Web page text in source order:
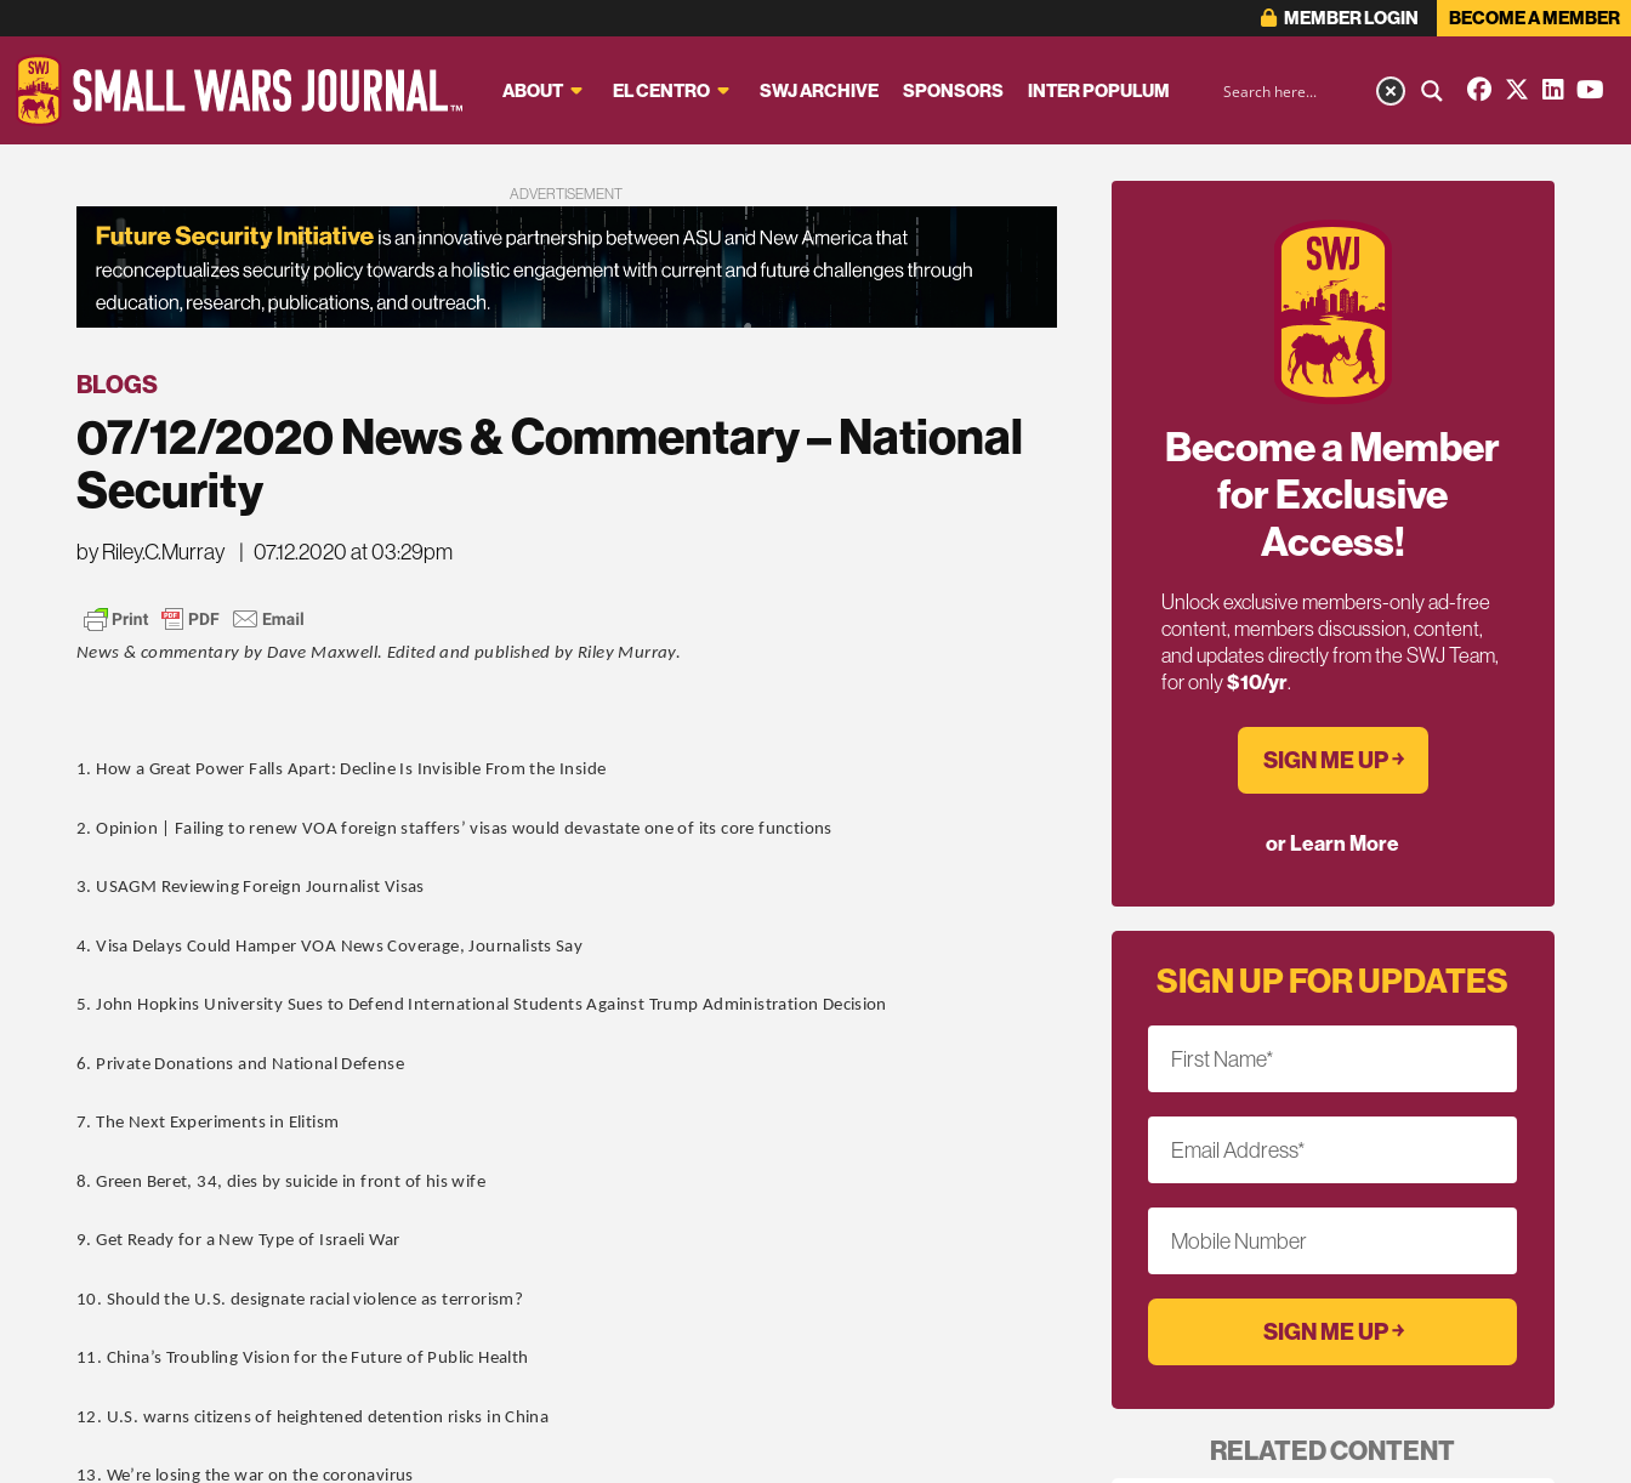
MEMBER LOGIN BECOME A MEMBER
ABOUT EL CENTRO SWJ ARCHIVE SPONSORS INTER POPULUM
ADVERTISEMENT
BLOGS
07/12/2020 News & Commentary – National
Security
by Riley.C.Murray | 07.12.2020 at 03:29pm
News & commentary by Dave Maxwell. Edited and published by Riley Murray.
1. How a Great Power Falls Apart: Decline Is Invisible From the Inside
2. Opinion | Failing to renew VOA foreign staffers’ visas would devastate one of its core functions
3. USAGM Reviewing Foreign Journalist Visas
4. Visa Delays Could Hamper VOA News Coverage, Journalists Say
5. John Hopkins University Sues to Defend International Students Against Trump Administration Decision
6. Private Donations and National Defense
7. The Next Experiments in Elitism
8. Green Beret, 34, dies by suicide in front of his wife
9. Get Ready for a New Type of Israeli War
10. Should the U.S. designate racial violence as terrorism?
11. China’s Troubling Vision for the Future of Public Health
12. U.S. warns citizens of heightened detention risks in China
13. We’re losing the war on the coronavirus
Become a Member
for Exclusive
Access!
Unlock exclusive members-only ad-free
content, members discussion, content,
and updates directly from the SWJ Team,
for only$10/yr.
SIGN ME UP ￫
or Learn More
SIGN UP FOR UPDATES
First Name*
Email Address*
Mobile Number
RELATED CONTENT